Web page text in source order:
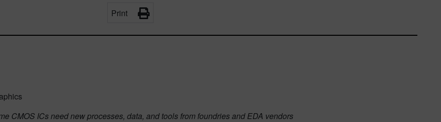
Print
CMOS ICs need new processes, data, and tools from foundries and EDA vendors